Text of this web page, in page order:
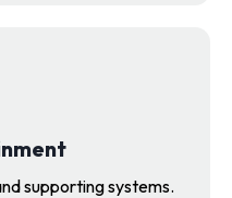
supporting systems.